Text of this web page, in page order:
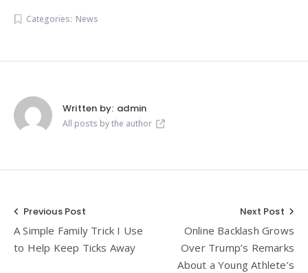
Categories: News
Written by: admin
All posts by the author
Post
navigation
Previous Post
A Simple Family Trick I Use
to Help Keep Ticks Away
Next Post
Online Backlash Grows
Over Trump’s Remarks
About a Young Athlete’s